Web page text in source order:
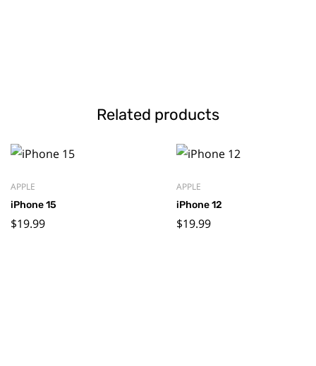
Related products
APPLE
iPhone 15
$19.99
APPLE
iPhone 12
$19.99